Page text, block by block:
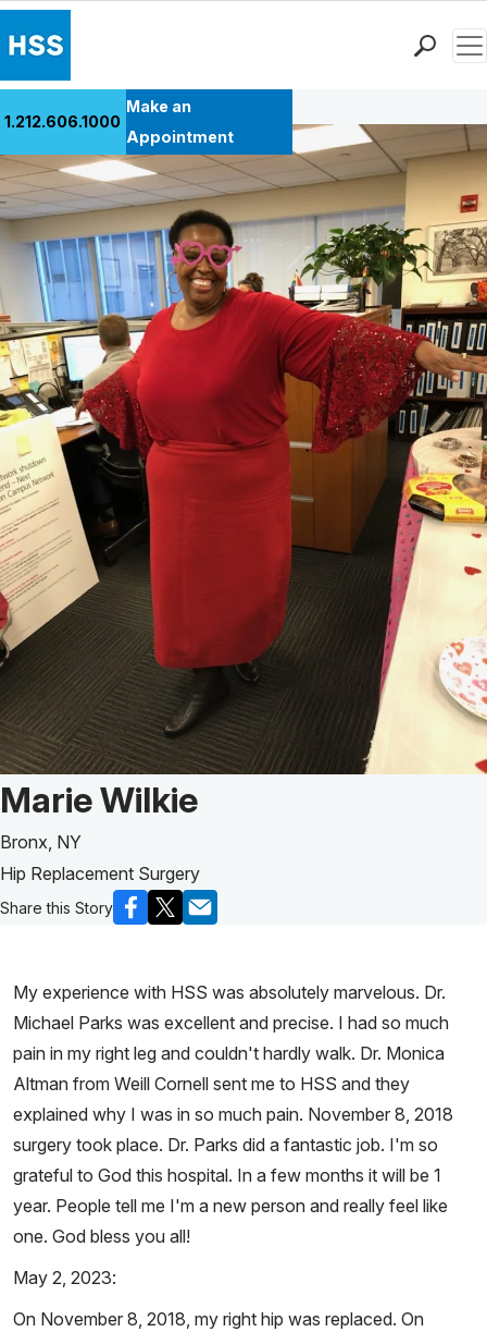
Patient Care
Health Library
Research & Education
Giving
Careers
Why Choose HSS
MyHSS Sign In
1.212.606.1000
Make an
Appointment
Back to Patient Stories Overview
Patient Story of:
Marie Wilkie
Bronx, NY
Hip Replacement Surgery
Share this Story
My experience with HSS was absolutely marvelous. Dr.
Michael Parks was excellent and precise. I had so much
pain in my right leg and couldn't hardly walk. Dr. Monica
Altman from Weill Cornell sent me to HSS and they
explained why I was in so much pain. November 8, 2018
surgery took place. Dr. Parks did a fantastic job. I'm so
grateful to God this hospital. In a few months it will be 1
year. People tell me I'm a new person and really feel like
one. God bless you all!
May 2, 2023:
On November 8, 2018, my right hip was replaced. On